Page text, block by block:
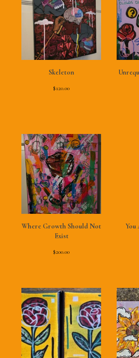
Skeleton
$120.00
Where Growth Should Not
Exist
$200.00
You